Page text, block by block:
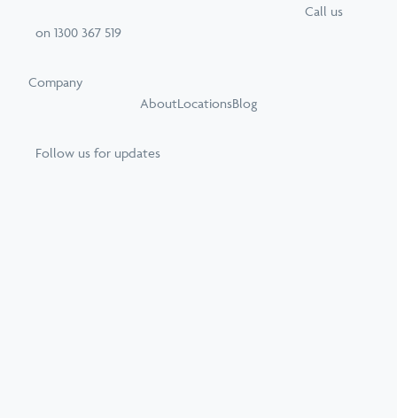
Call us
on 1300 367 519
Company
AboutLocationsBlog
Follow us for updates